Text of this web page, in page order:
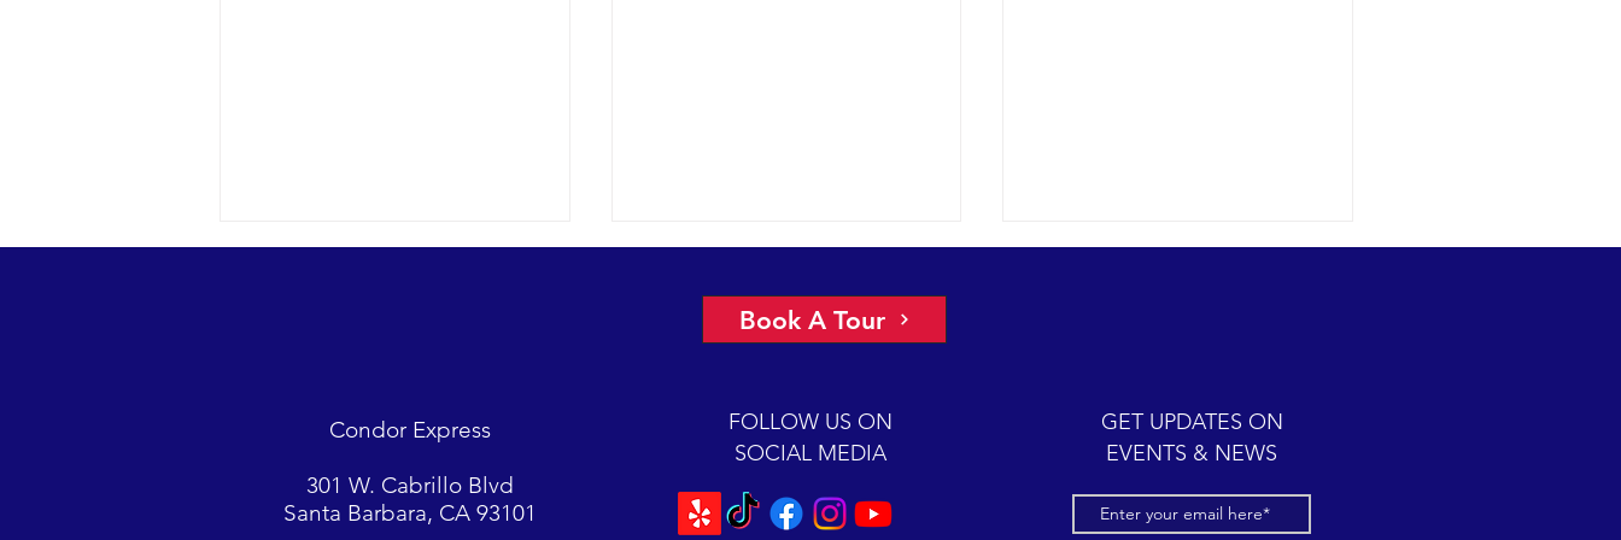
surface. Sightings included 2
Scarlet is back for a 2-hour
mugging session.
Channel. Sightings...
Book A Tour
Condor Express
301 W. Cabrillo Blvd
Santa Barbara, CA 93101
GET UPDATES ON
EVENTS & NEWS
FOLLOW US ON
SOCIAL MEDIA